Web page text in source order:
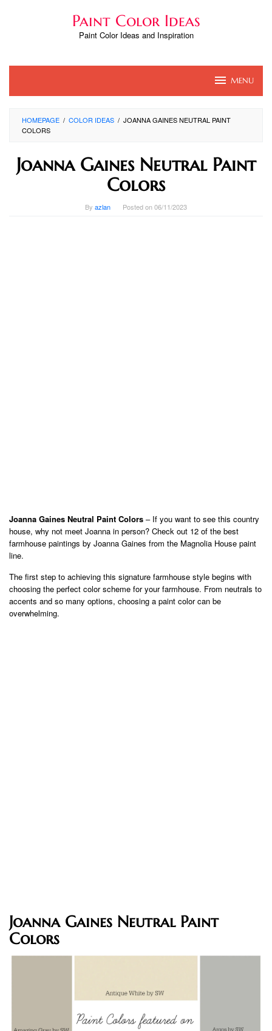
Paint Color Ideas
Paint Color Ideas and Inspiration
MENU
HOMEPAGE / COLOR IDEAS / JOANNA GAINES NEUTRAL PAINT
COLORS
Joanna Gaines Neutral Paint
Colors
By azlan Posted on06/11/2023
Joanna Gaines Neutral Paint Colors – If you want to see this country
house, why not meet Joanna in person? Check out 12 of the best
farmhouse paintings by Joanna Gaines from the Magnolia House paint
line.
The first step to achieving this signature farmhouse style begins with
choosing the perfect color scheme for your farmhouse. From neutrals to
accents and so many options, choosing a paint color can be
overwhelming.
Joanna Gaines Neutral Paint
Colors